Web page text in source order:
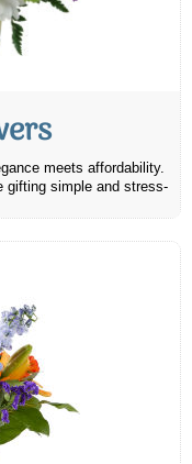
meets affordability.
gifting simple and stress-